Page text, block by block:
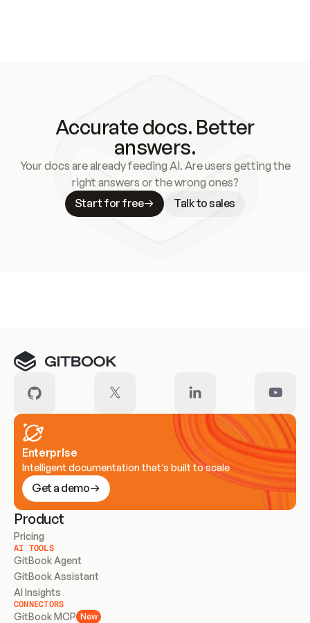
Accurate docs. Better
answers.
Your docs are already feeding AI. Are users getting the
right answers or the wrong ones?
Start for free
Talk to sales
Enterprise
Intelligent documentation that’s built to scale
Get a demo
Product
Pricing
AI TOOLS
GitBook Agent
GitBook Assistant
AI Insights
CONNECTORS
GitBook MCP New